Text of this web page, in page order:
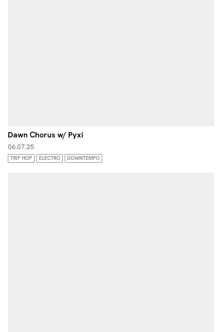
Dawn Chorus w/ Pyxi
06.07.25
TRIP HOP ELECTRO DOWNTEMPO